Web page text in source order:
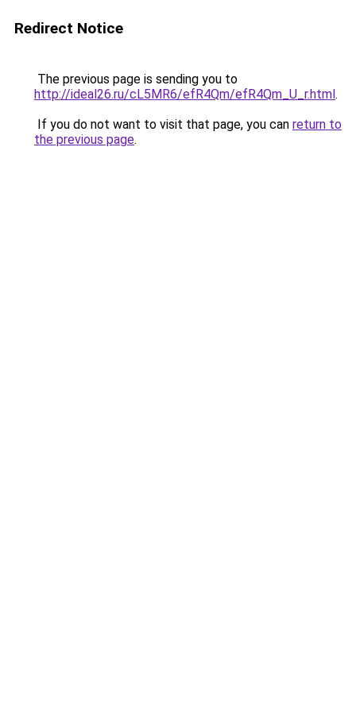
Redirect Notice
The previous page is sending you to
http://ideal26.ru/cL5MR6/efR4Qm/efR4Qm_U_r.html.
If you do not want to visit that page, you can return to
the previous page.